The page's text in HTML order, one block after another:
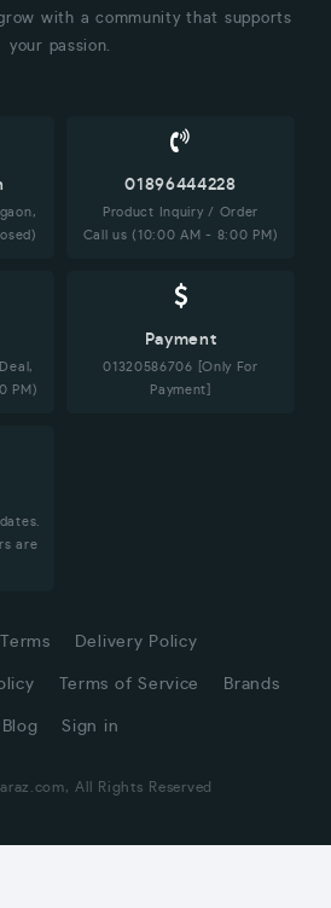
with a community that supports
your passion.
01896444228
Product Inquiry / Order
Call us (10:00 AM - 8:00 PM)
PM)
Payment
01320586706 [Only For
Payment]
are
Delivery Policy
Terms of Service Brands
Blog Sign in
All Rights Reserved